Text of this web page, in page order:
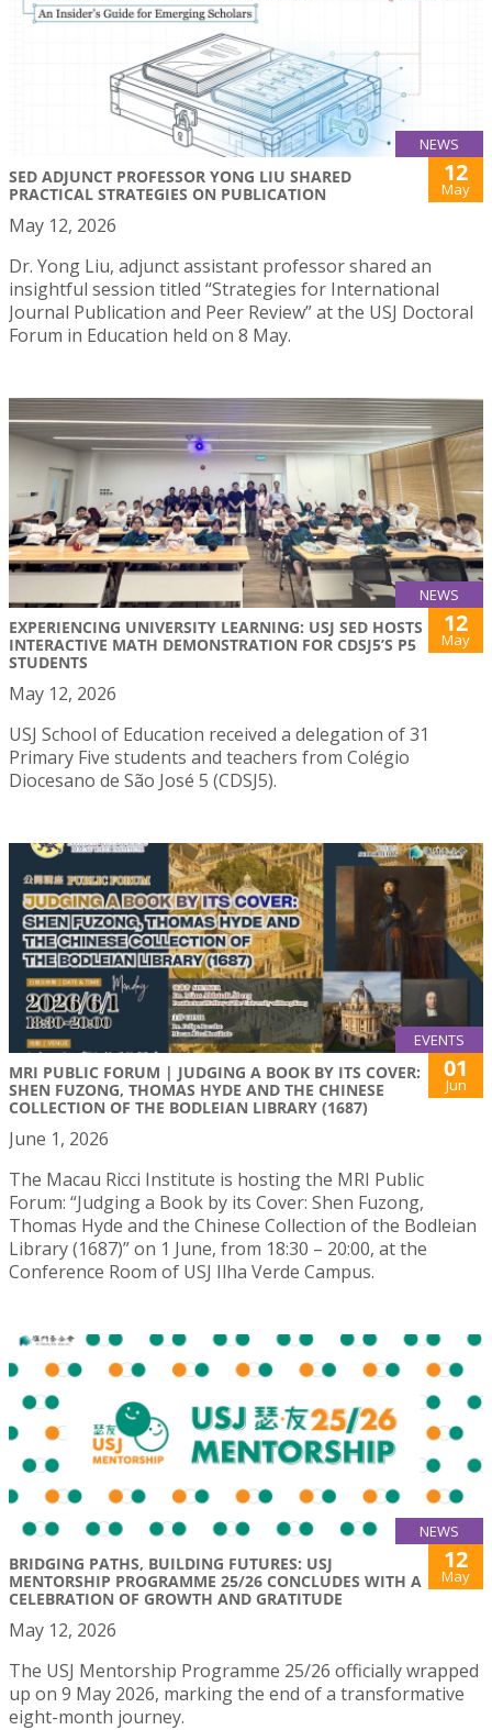
NEWS
SED ADJUNCT PROFESSOR YONG LIU SHARED
PRACTICAL STRATEGIES ON PUBLICATION
12
May
May 12, 2026
Dr. Yong Liu, adjunct assistant professor shared an
insightful session titled “Strategies for International
Journal Publication and Peer Review” at the USJ Doctoral
Forum in Education held on 8 May.
NEWS
EXPERIENCING UNIVERSITY LEARNING: USJ SED HOSTS
INTERACTIVE MATH DEMONSTRATION FOR CDSJ5’S P5
STUDENTS
12
May
May 12, 2026
USJ School of Education received a delegation of 31
Primary Five students and teachers from Colégio
Diocesano de São José 5 (CDSJ5).
EVENTS
MRI PUBLIC FORUM | JUDGING A BOOK BY ITS COVER:
SHEN FUZONG, THOMAS HYDE AND THE CHINESE
COLLECTION OF THE BODLEIAN LIBRARY (1687)
01
Jun
June 1, 2026
The Macau Ricci Institute is hosting the MRI Public
Forum: “Judging a Book by its Cover: Shen Fuzong,
Thomas Hyde and the Chinese Collection of the Bodleian
Library (1687)” on 1 June, from 18:30 – 20:00, at the
Conference Room of USJ Ilha Verde Campus.
NEWS
BRIDGING PATHS, BUILDING FUTURES: USJ
MENTORSHIP PROGRAMME 25/26 CONCLUDES WITH A
CELEBRATION OF GROWTH AND GRATITUDE
12
May
May 12, 2026
The USJ Mentorship Programme 25/26 officially wrapped
up on 9 May 2026, marking the end of a transformative
eight-month journey.